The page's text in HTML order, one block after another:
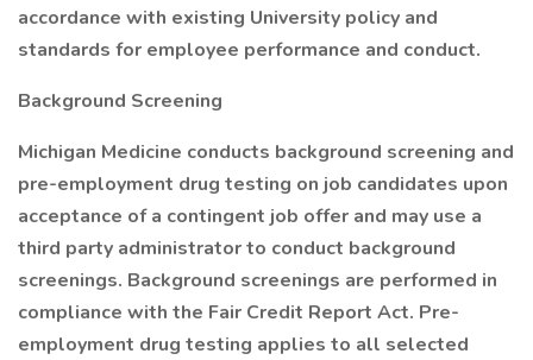
accordance with existing University policy and
standards for employee performance and conduct.
Background Screening
Michigan Medicine conducts background screening and
pre-employment drug testing on job candidates upon
acceptance of a contingent job offer and may use a
third party administrator to conduct background
screenings. Background screenings are performed in
compliance with the Fair Credit Report Act. Pre-
employment drug testing applies to all selected